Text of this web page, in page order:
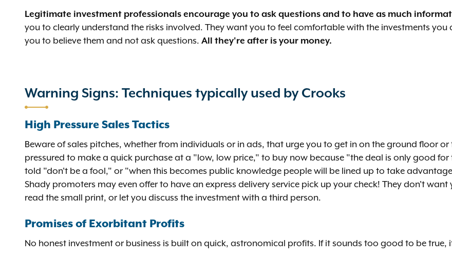
Legitimate investment professionals encourage you to ask questions and to have as much
you to clearly understand the risks involved. They want you to feel comfortable with the investments
you to believe them and not ask questions. All they're after is your money.
Warning Signs: Techniques typically used by Crooks
High Pressure Sales Tactics
Beware of sales pitches, whether from individuals or in ads, that urge you to get in on the ground floor
pressured to make a quick purchase at a "low, low price," to buy now because "the deal is only good
told "don't be a fool," or "when this becomes public knowledge people will be lined up to take
Shady promoters may even offer to have an express delivery service pick up your check! They don't
read the small print, or let you discuss the investment with a third person.
Promises of Exorbitant Profits
No honest investment or business is built on quick, astronomical profits. If it sounds too good to be true,